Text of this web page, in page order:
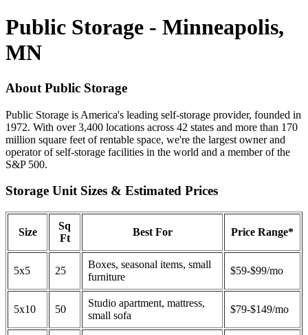
Public Storage - Minneapolis,
MN
About Public Storage
Public Storage is America's leading self-storage provider, founded in
1972. With over 3,400 locations across 42 states and more than 170
million square feet of rentable space, we're the largest owner and
operator of self-storage facilities in the world and a member of the
S&P 500.
Storage Unit Sizes & Estimated Prices
Size
Sq
Ft
Best For Price Range*
5x5 25
Boxes, seasonal items, small
furniture
$59-$99/mo
5x10 50
Studio apartment, mattress,
small sofa
$79-$149/mo